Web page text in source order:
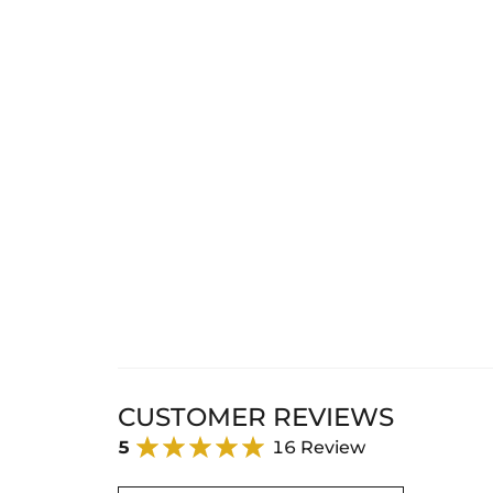
CUSTOMER REVIEWS
5 16 Review